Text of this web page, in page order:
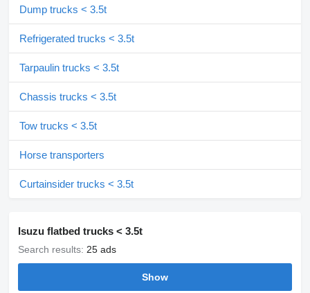
Dump trucks < 3.5t
Refrigerated trucks < 3.5t
Tarpaulin trucks < 3.5t
Chassis trucks < 3.5t
Tow trucks < 3.5t
Horse transporters
Curtainsider trucks < 3.5t
Isuzu flatbed trucks < 3.5t
Search results: 25 ads
Show